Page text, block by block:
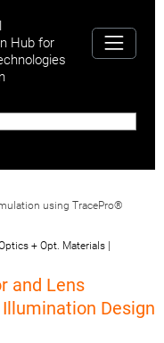
Hub for
using TracePro®
+ Opt. Materials |
and Lens
Design